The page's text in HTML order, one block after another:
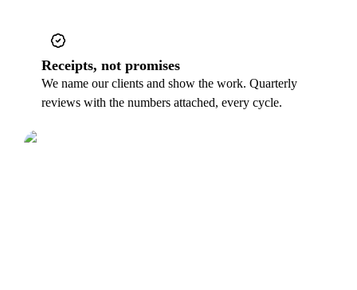
Receipts, not promises
We name our clients and show the work. Quarterly
reviews with the numbers attached, every cycle.